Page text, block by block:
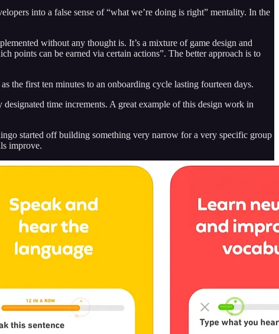
into a false sense of “what we’re doing is right” mentality. In the
without any thought is. It’s a mixture of game design and
points can be earned via certain actions”. The better approach is to
the first ten minutes to an onboarding cycle lasting fourteen days.
time increments. A great example of this design work in
started off building something very narrow for a very specific group
improve.